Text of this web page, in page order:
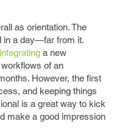
as orientation. The
in a day—far from it.
a new
of an
However, the first
and keeping things
is a great way to kick
make a good impression